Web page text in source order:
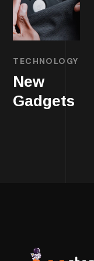
TECHNOLOGY
New
Gadgets